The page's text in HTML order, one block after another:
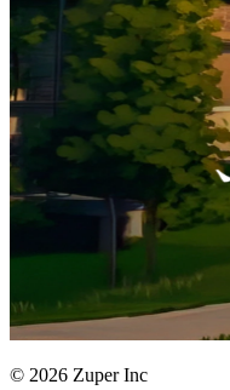
© 2026 Zuper Inc